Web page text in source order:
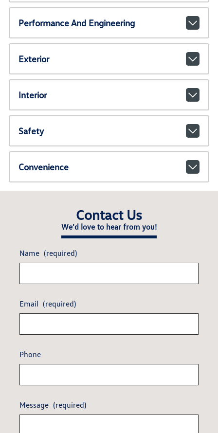
Performance And Engineering
Exterior
Interior
Safety
Convenience
Contact Us
We'd love to hear from you!
Name (required)
Email (required)
Phone
Message (required)